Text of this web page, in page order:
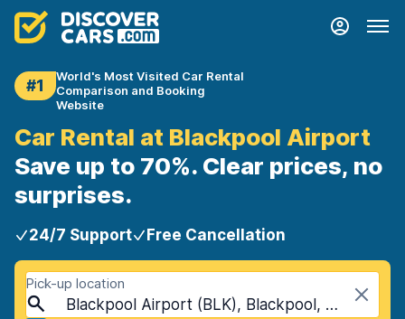
#1
World's Most Visited Car Rental
Comparison and Booking
Website
Car Rental at Blackpool Airport
Save up to 70%. Clear prices, no
surprises.
24/7 Support Free Cancellation
Pick-up location
Blackpool Airport (BLK), Blackpool, United Kingdom